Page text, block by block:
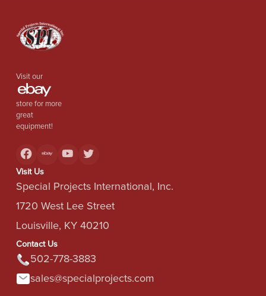
Visit our
store for more
great
equipment!
Visit Us
Special Projects International, Inc.
1720 West Lee Street
Louisville, KY 40210
Contact Us
502-778-3883
sales@specialprojects.com